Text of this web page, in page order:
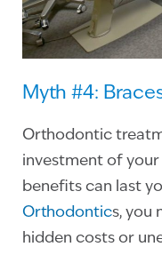
Myth #4:
Orthodontic
investment of
benefits can last
Orthodontics, you
hidden costs or